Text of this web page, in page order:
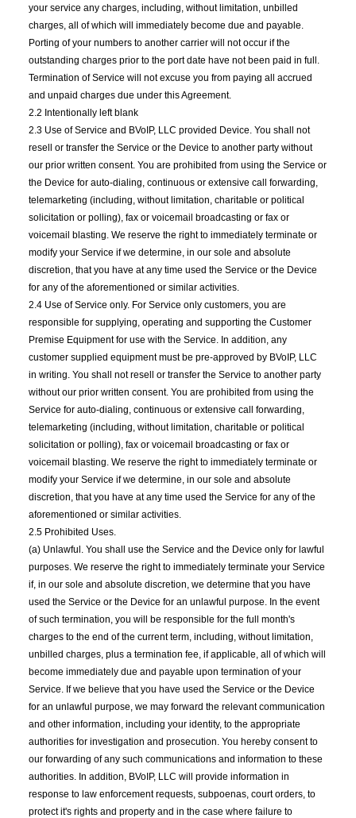
your service any charges, including, without limitation, unbilled
charges, all of which will immediately become due and payable.
Porting of your numbers to another carrier will not occur if the
outstanding charges prior to the port date have not been paid in full.
Termination of Service will not excuse you from paying all accrued
and unpaid charges due under this Agreement.
2.2 Intentionally left blank
2.3 Use of Service and BVoIP, LLC provided Device. You shall not
resell or transfer the Service or the Device to another party without
our prior written consent. You are prohibited from using the Service or
the Device for auto-dialing, continuous or extensive call forwarding,
telemarketing (including, without limitation, charitable or political
solicitation or polling), fax or voicemail broadcasting or fax or
voicemail blasting. We reserve the right to immediately terminate or
modify your Service if we determine, in our sole and absolute
discretion, that you have at any time used the Service or the Device
for any of the aforementioned or similar activities.
2.4 Use of Service only. For Service only customers, you are
responsible for supplying, operating and supporting the Customer
Premise Equipment for use with the Service. In addition, any
customer supplied equipment must be pre-approved by BVoIP, LLC
in writing. You shall not resell or transfer the Service to another party
without our prior written consent. You are prohibited from using the
Service for auto-dialing, continuous or extensive call forwarding,
telemarketing (including, without limitation, charitable or political
solicitation or polling), fax or voicemail broadcasting or fax or
voicemail blasting. We reserve the right to immediately terminate or
modify your Service if we determine, in our sole and absolute
discretion, that you have at any time used the Service for any of the
aforementioned or similar activities.
2.5 Prohibited Uses.
(a) Unlawful. You shall use the Service and the Device only for lawful
purposes. We reserve the right to immediately terminate your Service
if, in our sole and absolute discretion, we determine that you have
used the Service or the Device for an unlawful purpose. In the event
of such termination, you will be responsible for the full month's
charges to the end of the current term, including, without limitation,
unbilled charges, plus a termination fee, if applicable, all of which will
become immediately due and payable upon termination of your
Service. If we believe that you have used the Service or the Device
for an unlawful purpose, we may forward the relevant communication
and other information, including your identity, to the appropriate
authorities for investigation and prosecution. You hereby consent to
our forwarding of any such communications and information to these
authorities. In addition, BVoIP, LLC will provide information in
response to law enforcement requests, subpoenas, court orders, to
protect it's rights and property and in the case where failure to